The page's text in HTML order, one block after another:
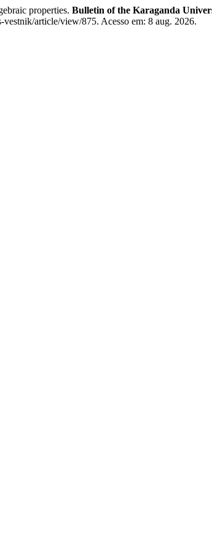
properties. Bulletin of the Karaganda
article/view/875. Acesso em: 8 aug. 2026.